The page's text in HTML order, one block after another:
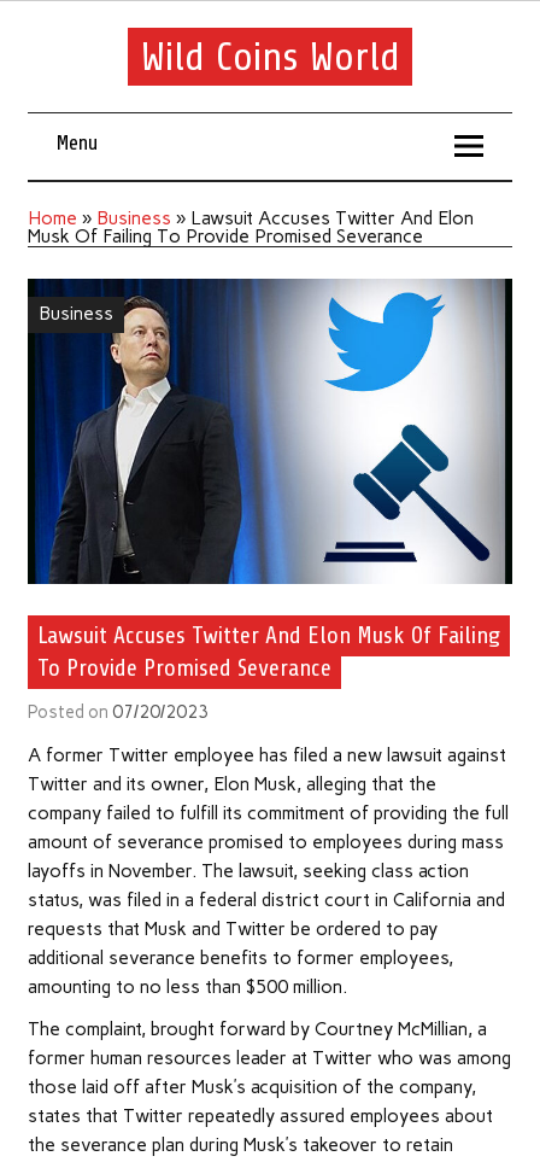
Wild Coins World
Menu
Home » Business » Lawsuit Accuses Twitter And Elon
Musk Of Failing To Provide Promised Severance
Business
Lawsuit Accuses Twitter And Elon Musk Of Failing
To Provide Promised Severance
Posted on 07/20/2023
A former Twitter employee has filed a new lawsuit against
Twitter and its owner, Elon Musk, alleging that the
company failed to fulfill its commitment of providing the full
amount of severance promised to employees during mass
layoffs in November. The lawsuit, seeking class action
status, was filed in a federal district court in California and
requests that Musk and Twitter be ordered to pay
additional severance benefits to former employees,
amounting to no less than $500 million.
The complaint, brought forward by Courtney McMillian, a
former human resources leader at Twitter who was among
those laid off after Musk’s acquisition of the company,
states that Twitter repeatedly assured employees about
the severance plan during Musk’s takeover to retain